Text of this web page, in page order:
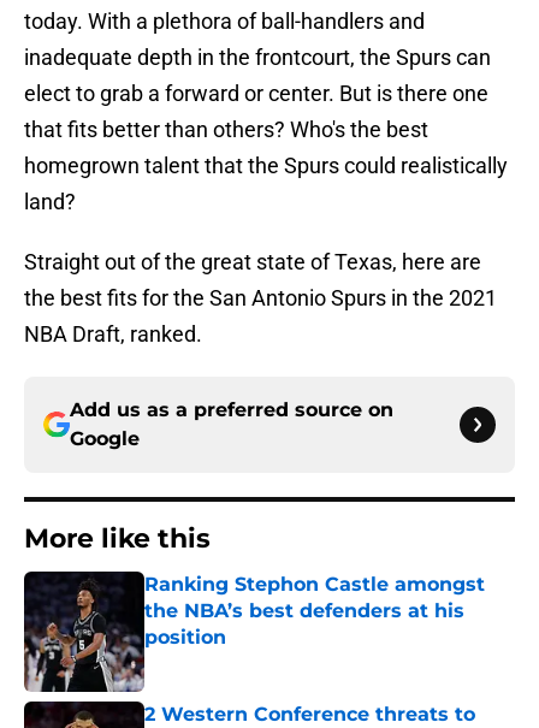
today. With a plethora of ball-handlers and
inadequate depth in the frontcourt, the Spurs can
elect to grab a forward or center. But is there one
that fits better than others? Who's the best
homegrown talent that the Spurs could realistically
land?
Straight out of the great state of Texas, here are
the best fits for the San Antonio Spurs in the 2021
NBA Draft, ranked.
Add us as a preferred source on
Google
More like this
Ranking Stephon Castle amongst
the NBA’s best defenders at his
position
Published by on Invalid Date
2 Western Conference threats to